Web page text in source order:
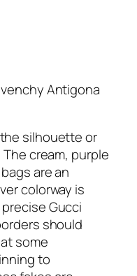
Antigona
silhouette or
cream, purple
are an
colorway is
Gucci
should
some
to